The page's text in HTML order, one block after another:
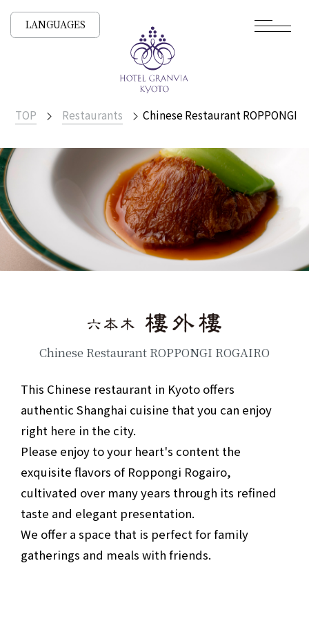
LANGUAGES
TOP Restaurants Chinese Restaurant ROPPONGI
Chinese Restaurant ROPPONGI ROGAIRO
This Chinese restaurant in Kyoto offers
authentic Shanghai cuisine that you can enjoy
right here in the city.
Please enjoy to your heart's content the
exquisite flavors of Roppongi Rogairo,
cultivated over many years through its refined
taste and elegant presentation.
We offer a space that is perfect for family
gatherings and meals with friends.